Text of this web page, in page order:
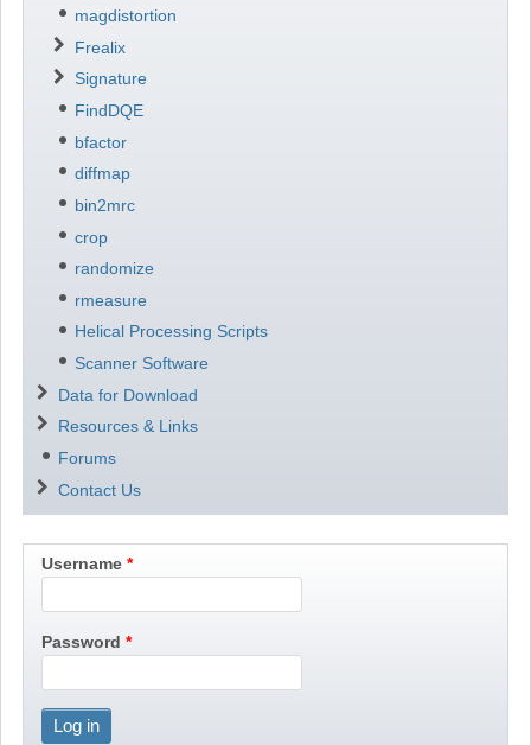
magdistortion
Frealix
Signature
FindDQE
bfactor
diffmap
bin2mrc
crop
randomize
rmeasure
Helical Processing Scripts
Scanner Software
Data for Download
Resources & Links
Forums
Contact Us
Username
Password